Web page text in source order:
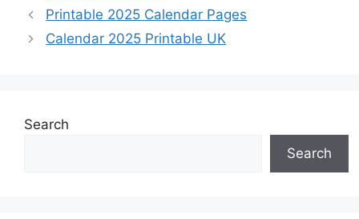
Printable 2025 Calendar Pages
Calendar 2025 Printable UK
Search
Search